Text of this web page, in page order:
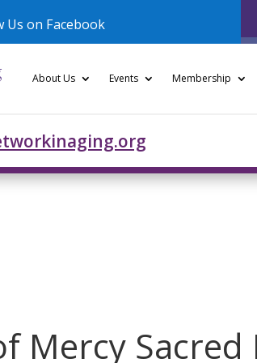
Us on Facebook
About Us Events Membership
Mercy Sacred